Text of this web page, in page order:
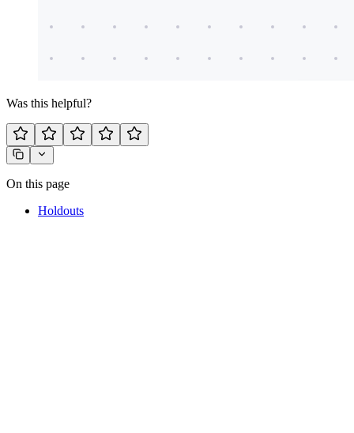
Was this helpful?
On this page
Holdouts